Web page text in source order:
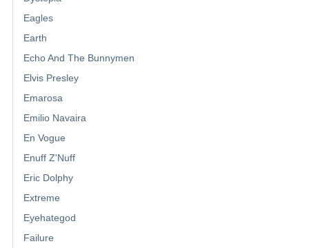
Eagles
Earth
Echo And The Bunnymen
Elvis Presley
Emarosa
Emilio Navaira
En Vogue
Enuff Z'Nuff
Eric Dolphy
Extreme
Eyehategod
Failure